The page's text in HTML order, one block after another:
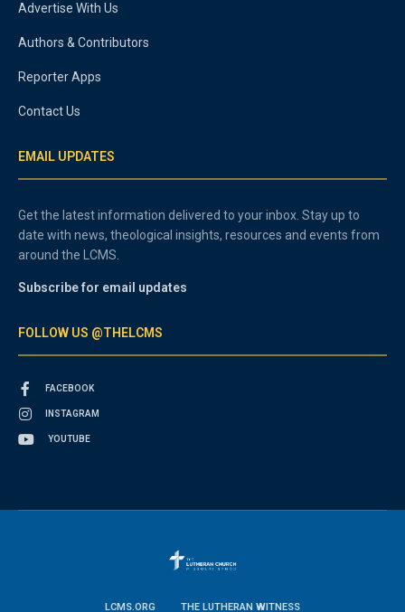
Advertise With Us
Authors & Contributors
Reporter Apps
Contact Us
EMAIL UPDATES
Get the latest information delivered to your inbox. Stay up to
date with news, theological insights, resources and events from
around the LCMS.
Subscribe for email updates
FOLLOW US @THELCMS
FACEBOOK
INSTAGRAM
YOUTUBE
LCMS.ORG THE LUTHERAN WITNESS